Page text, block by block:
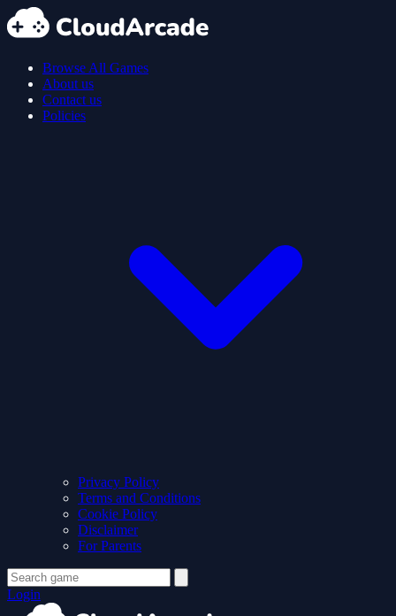
Browse All Games
About us
Contact us
Policies
Privacy Policy
Terms and Conditions
Cookie Policy
Disclaimer
For Parents
Login